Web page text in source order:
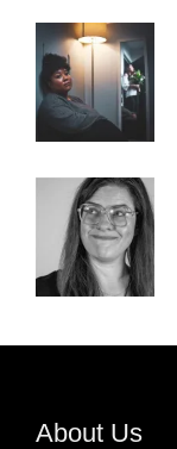
About Us